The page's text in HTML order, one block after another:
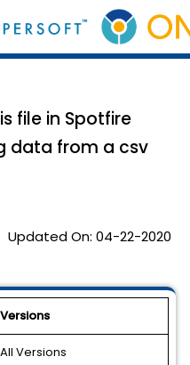
file in Spotfire
data from a csv
Updated On: 04-22-2020
Versions
All Versions